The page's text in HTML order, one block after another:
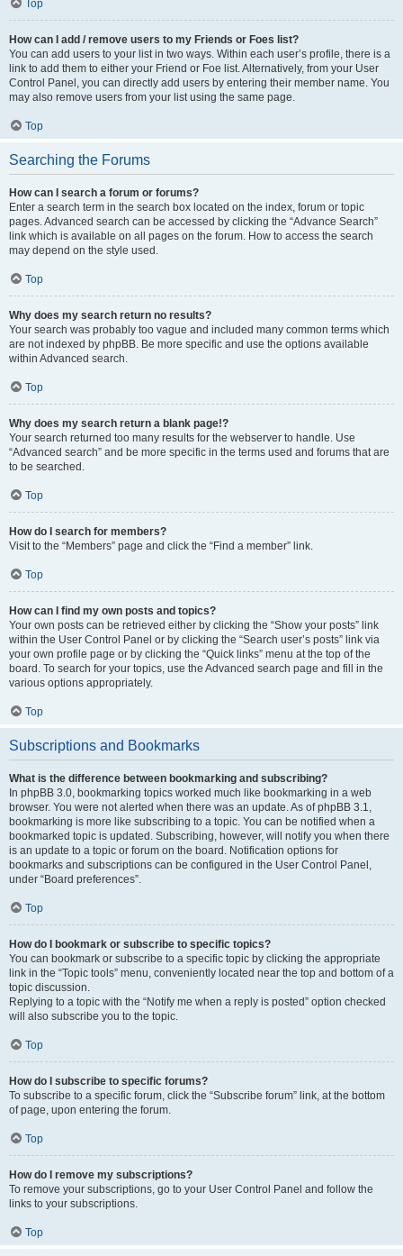
Top
How can I add / remove users to my Friends or Foes list?
You can add users to your list in two ways. Within each user’s profile, there is a
link to add them to either your Friend or Foe list. Alternatively, from your User
Control Panel, you can directly add users by entering their member name. You
may also remove users from your list using the same page.
Top
Searching the Forums
How can I search a forum or forums?
Enter a search term in the search box located on the index, forum or topic
pages. Advanced search can be accessed by clicking the “Advance Search”
link which is available on all pages on the forum. How to access the search
may depend on the style used.
Top
Why does my search return no results?
Your search was probably too vague and included many common terms which
are not indexed by phpBB. Be more specific and use the options available
within Advanced search.
Top
Why does my search return a blank page!?
Your search returned too many results for the webserver to handle. Use
“Advanced search” and be more specific in the terms used and forums that are
to be searched.
Top
How do I search for members?
Visit to the “Members” page and click the “Find a member” link.
Top
How can I find my own posts and topics?
Your own posts can be retrieved either by clicking the “Show your posts” link
within the User Control Panel or by clicking the “Search user’s posts” link via
your own profile page or by clicking the “Quick links” menu at the top of the
board. To search for your topics, use the Advanced search page and fill in the
various options appropriately.
Top
Subscriptions and Bookmarks
What is the difference between bookmarking and subscribing?
In phpBB 3.0, bookmarking topics worked much like bookmarking in a web
browser. You were not alerted when there was an update. As of phpBB 3.1,
bookmarking is more like subscribing to a topic. You can be notified when a
bookmarked topic is updated. Subscribing, however, will notify you when there
is an update to a topic or forum on the board. Notification options for
bookmarks and subscriptions can be configured in the User Control Panel,
under “Board preferences”.
Top
How do I bookmark or subscribe to specific topics?
You can bookmark or subscribe to a specific topic by clicking the appropriate
link in the “Topic tools” menu, conveniently located near the top and bottom of a
topic discussion.
Replying to a topic with the “Notify me when a reply is posted” option checked
will also subscribe you to the topic.
Top
How do I subscribe to specific forums?
To subscribe to a specific forum, click the “Subscribe forum” link, at the bottom
of page, upon entering the forum.
Top
How do I remove my subscriptions?
To remove your subscriptions, go to your User Control Panel and follow the
links to your subscriptions.
Top